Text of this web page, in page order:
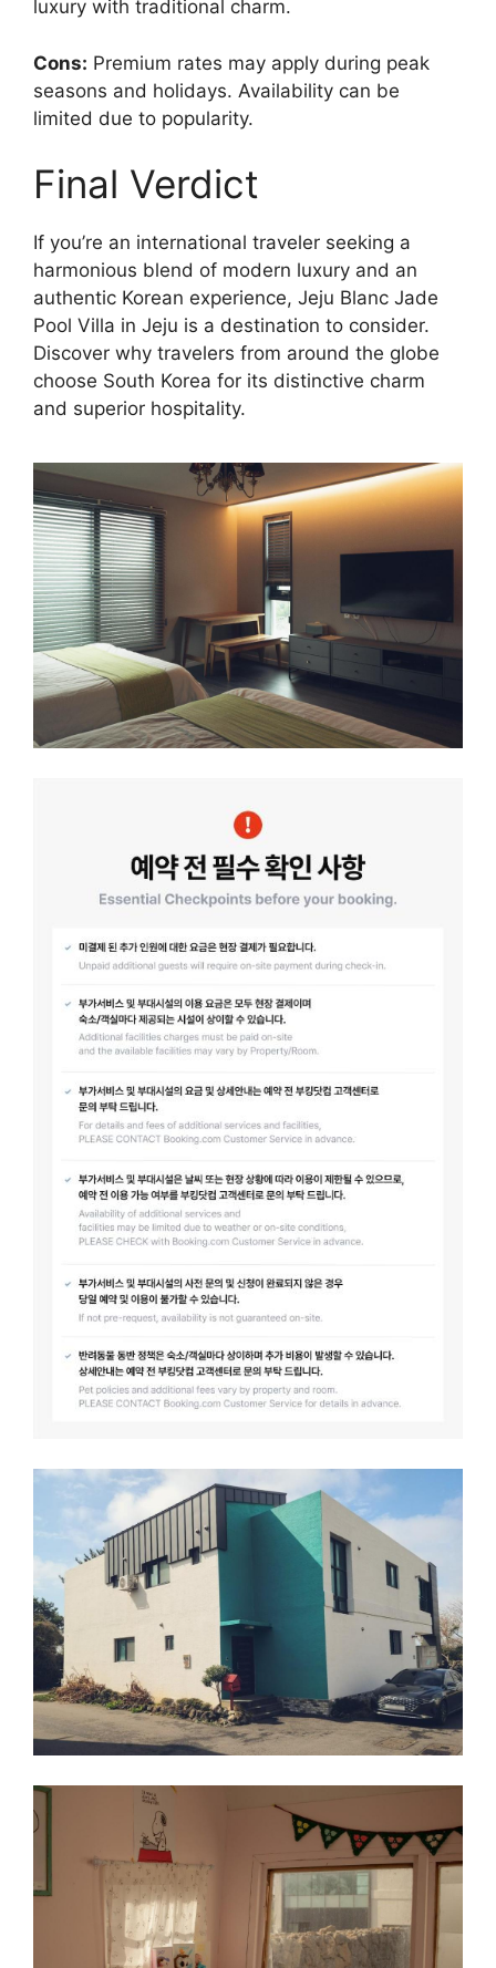
luxury with traditional charm.
Cons: Premium rates may apply during peak
seasons and holidays. Availability can be
limited due to popularity.
Final Verdict
If you’re an international traveler seeking a
harmonious blend of modern luxury and an
authentic Korean experience, Jeju Blanc Jade
Pool Villa in Jeju is a destination to consider.
Discover why travelers from around the globe
choose South Korea for its distinctive charm
and superior hospitality.